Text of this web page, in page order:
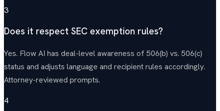
3
Does it respect SEC exemption rules?
Yes. Flow AI has deal-level awareness of 506(b) vs. 506(c)
status and adjusts language and recipient rules accordingly.
Attorney-reviewed prompts.
4